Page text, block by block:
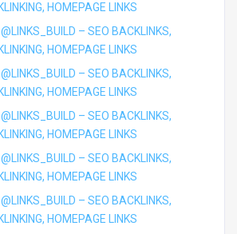
HOMEPAGE LINKS
– SEO BACKLINKS,
HOMEPAGE LINKS
– SEO BACKLINKS,
HOMEPAGE LINKS
– SEO BACKLINKS,
HOMEPAGE LINKS
– SEO BACKLINKS,
HOMEPAGE LINKS
– SEO BACKLINKS,
HOMEPAGE LINKS